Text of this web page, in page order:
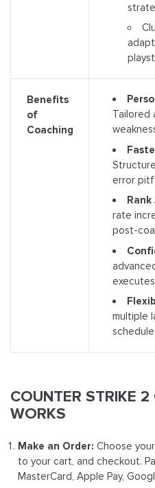
Benefits
of
Coaching
Tailored
error
rate
post-
multiple
COUNTER STRIKE
WORKS
Make an Order: Choose
to your cart, and checkout.
MasterCard, Apple Pay,